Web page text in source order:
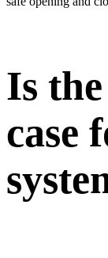
Is
case